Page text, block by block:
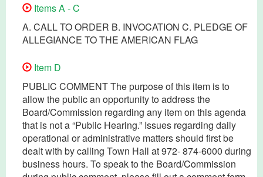
Items A - C
A. CALL TO ORDER B. INVOCATION C. PLEDGE OF
ALLEGIANCE TO THE AMERICAN FLAG
Item D
PUBLIC COMMENT The purpose of this item is to
allow the public an opportunity to address the
Board/Commission regarding any item on this agenda
that is not a “Public Hearing.” Issues regarding daily
operational or administrative matters should first be
dealt with by calling Town Hall at 972- 874-6000 during
business hours. To speak to the Board/Commission